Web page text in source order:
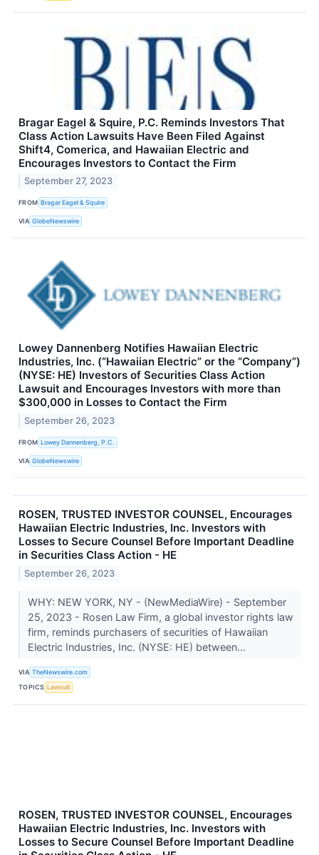
Bragar Eagel & Squire, P.C. Reminds Investors That
Class Action Lawsuits Have Been Filed Against
Shift4, Comerica, and Hawaiian Electric and
Encourages Investors to Contact the Firm
September 27, 2023
FROM Bragar Eagel & Squire
VIA GlobeNewswire
Lowey Dannenberg Notifies Hawaiian Electric
Industries, Inc. (“Hawaiian Electric” or the “Company”)
(NYSE: HE) Investors of Securities Class Action
Lawsuit and Encourages Investors with more than
$300,000 in Losses to Contact the Firm
September 26, 2023
FROM Lowey Dannenberg, P.C.
VIA GlobeNewswire
ROSEN, TRUSTED INVESTOR COUNSEL, Encourages
Hawaiian Electric Industries, Inc. Investors with
Losses to Secure Counsel Before Important Deadline
in Securities Class Action - HE
September 26, 2023
WHY: NEW YORK, NY - (NewMediaWire) - September
25, 2023 - Rosen Law Firm, a global investor rights law
firm, reminds purchasers of securities of Hawaiian
Electric Industries, Inc. (NYSE: HE) between...
VIA TheNewswire.com
TOPICS Lawsuit
ROSEN, TRUSTED INVESTOR COUNSEL, Encourages
Hawaiian Electric Industries, Inc. Investors with
Losses to Secure Counsel Before Important Deadline